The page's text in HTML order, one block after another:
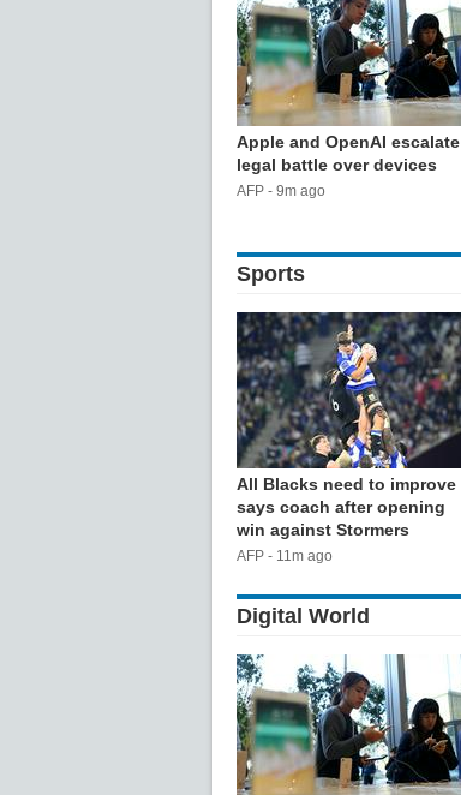
Apple and OpenAI escalate
legal battle over devices
AFP - 9m ago
Sports
All Blacks need to improve
says coach after opening
win against Stormers
AFP - 11m ago
Digital World